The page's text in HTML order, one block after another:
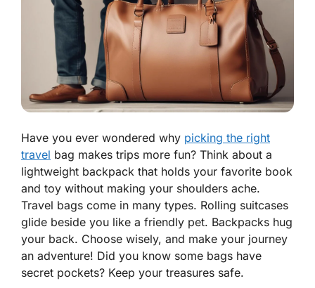
Have you ever wondered why picking the right
travel bag makes trips more fun? Think about a
lightweight backpack that holds your favorite book
and toy without making your shoulders ache.
Travel bags come in many types. Rolling suitcases
glide beside you like a friendly pet. Backpacks hug
your back. Choose wisely, and make your journey
an adventure! Did you know some bags have
secret pockets? Keep your treasures safe.